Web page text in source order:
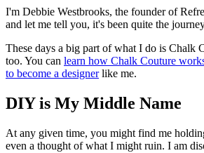
I'm Debbie Westbrooks, the founder of
and let me tell you, it's been quite the
These days a big part of what I do is Chalk
too. You can learn how Chalk Couture
to become a designerlike me.
DIY is My Middle Name
At any given time, you might find me
even a thought of what I might ruin. I am